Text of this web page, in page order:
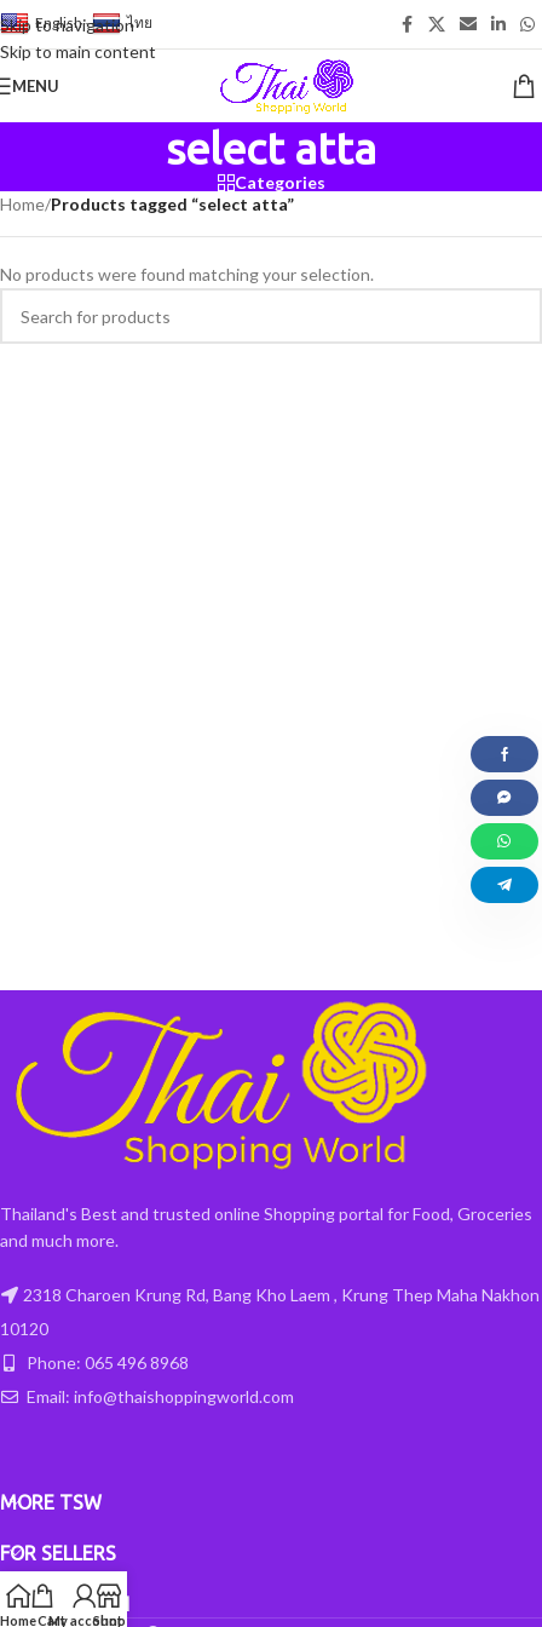
Skip to navigation
Skip to main content
English- ไทย
MENU
select atta
Categories
Home/Products tagged “select atta”
No products were found matching your selection.
Thailand's Best and trusted online Shopping portal for Food, Groceries
and much more.
2318 Charoen Krung Rd, Bang Kho Laem , Krung Thep Maha Nakhon
10120
Phone: 065 496 8968
Email: info@thaishoppingworld.com
MORE TSW
FOR SELLERS
INFORMATION
HomeCart
My account
Shop